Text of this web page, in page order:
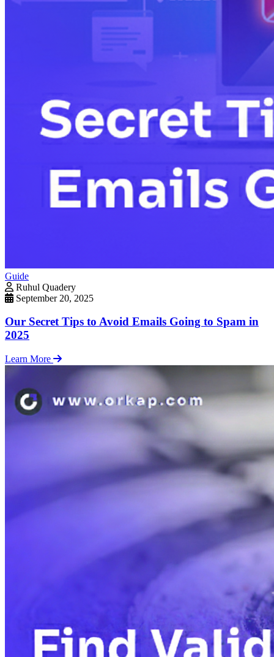
Guide
Ruhul Quadery
September 20, 2025
Our Secret Tips to Avoid Emails Going to Spam in
2025
Learn More